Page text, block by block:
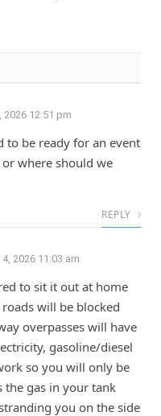
2026 12:51 pm
to be ready for an event
where should we
REPLY
2026 11:03 am
to sit it out at home
will be blocked
overpasses will have
gasoline/diesel
so you will only be
the gas in your tank
you on the side